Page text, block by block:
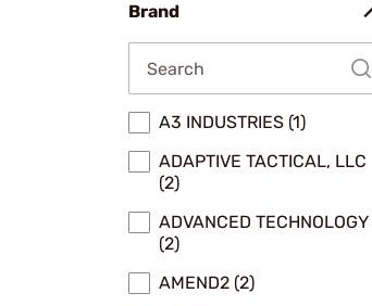
Brand
A3 INDUSTRIES (1)
ADAPTIVE TACTICAL, LLC
(2)
ADVANCED TECHNOLOGY
(2)
AMEND2 (2)